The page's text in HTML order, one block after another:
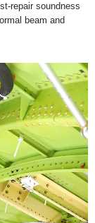
repair soundness
beam and